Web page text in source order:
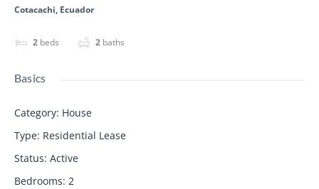
Cotacachi, Ecuador
2 beds 2 baths
Basics
Category: House
Type: Residential Lease
Status: Active
Bedrooms: 2